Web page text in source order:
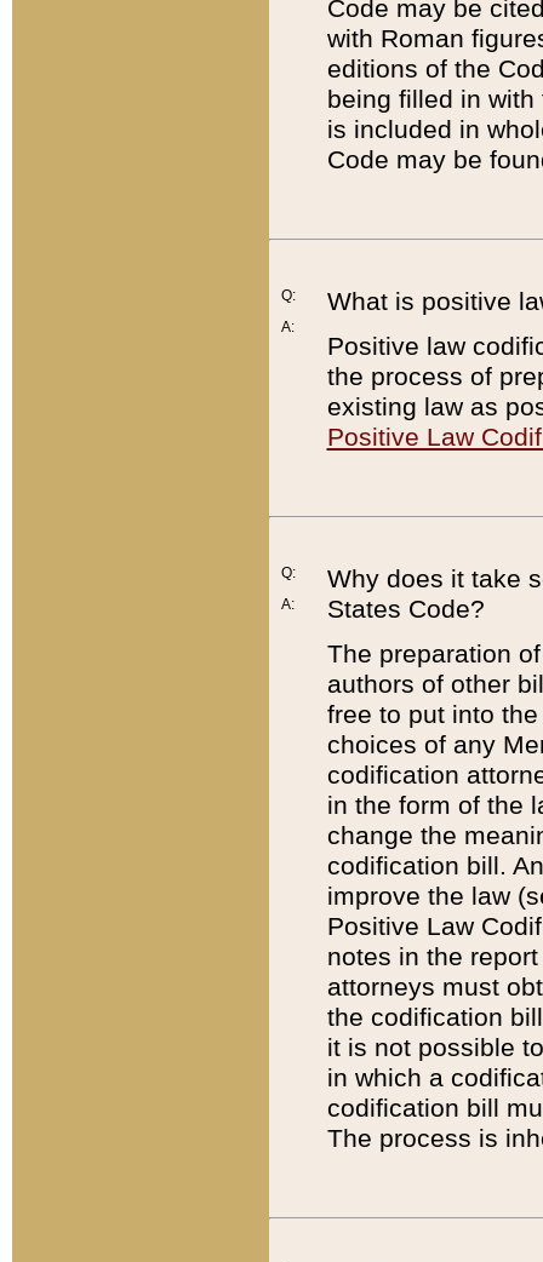
Code may be
with Roman
editions of the
being filled in
is included in
Code may be
Q:
A:
What is positive
Positive law
the process of
existing law as
Positive Law
Q:
A:
Why does it take
States Code?
The preparation
authors of other
free to put into
choices of any
codification
in the form of the
change the
codification bill.
improve the law
Positive Law
notes in the
attorneys must
the codification
it is not possible
in which a
codification bill
The process is